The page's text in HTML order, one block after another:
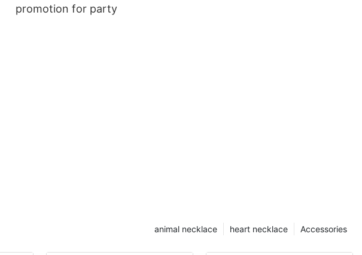
promotion for party
Accessories
heart necklace
animal necklace